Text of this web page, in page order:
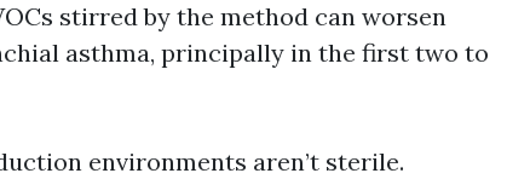
stirred by the method can worsen
asthma, principally in the first two to
environments aren’t sterile.